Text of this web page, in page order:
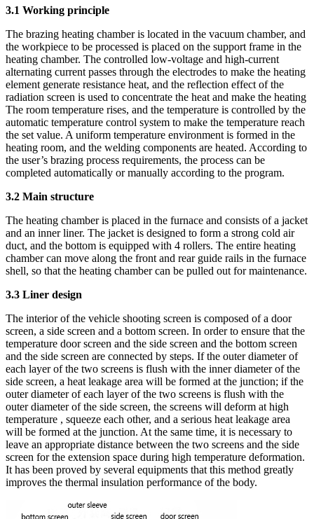
3.1 Working principle
The brazing heating chamber is located in the vacuum chamber, and
the workpiece to be processed is placed on the support frame in the
heating chamber. The controlled low-voltage and high-current
alternating current passes through the electrodes to make the heating
element generate resistance heat, and the reflection effect of the
radiation screen is used to concentrate the heat and make the heating
The room temperature rises, and the temperature is controlled by the
automatic temperature control system to make the temperature reach
the set value. A uniform temperature environment is formed in the
heating room, and the welding components are heated. According to
the user’s brazing process requirements, the process can be
completed automatically or manually according to the program.
3.2 Main structure
The heating chamber is placed in the furnace and consists of a jacket
and an inner liner. The jacket is designed to form a strong cold air
duct, and the bottom is equipped with 4 rollers. The entire heating
chamber can move along the front and rear guide rails in the furnace
shell, so that the heating chamber can be pulled out for maintenance.
3.3 Liner design
The interior of the vehicle shooting screen is composed of a door
screen, a side screen and a bottom screen. In order to ensure that the
temperature door screen and the side screen and the bottom screen
and the side screen are connected by steps. If the outer diameter of
each layer of the two screens is flush with the inner diameter of the
side screen, a heat leakage area will be formed at the junction; if the
outer diameter of each layer of the two screens is flush with the
outer diameter of the side screen, the screens will deform at high
temperature , squeeze each other, and a serious heat leakage area
will be formed at the junction. At the same time, it is necessary to
leave an appropriate distance between the two screens and the side
screen for the extension space during high temperature deformation.
It has been proved by several equipments that this method greatly
improves the thermal insulation performance of the body.